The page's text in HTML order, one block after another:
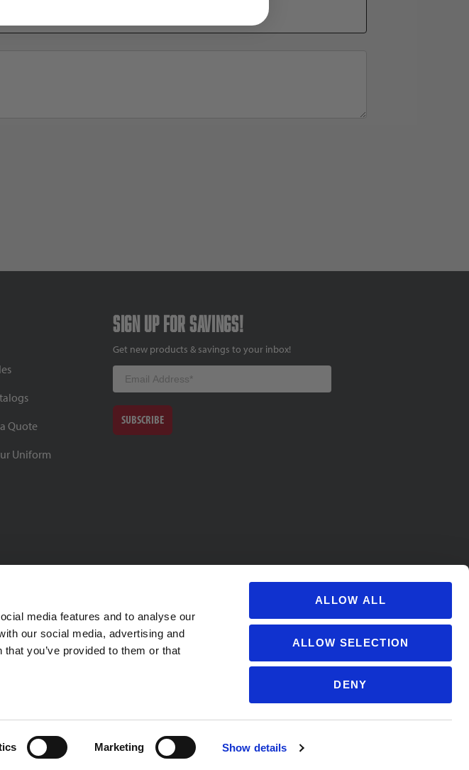
media features and to analyse our
our social media, advertising and
you’ve provided to them or that
Marketing Show details
ALLOW ALL
ALLOW SELECTION
DENY
Quote
Uniform
Sign up for savings!
Get new products & savings to your inbox!
Email
SUBSCRIBE
A+
45242 1-800-483-2690 sales@soccervillage.com
Inc. All Rights Reserved